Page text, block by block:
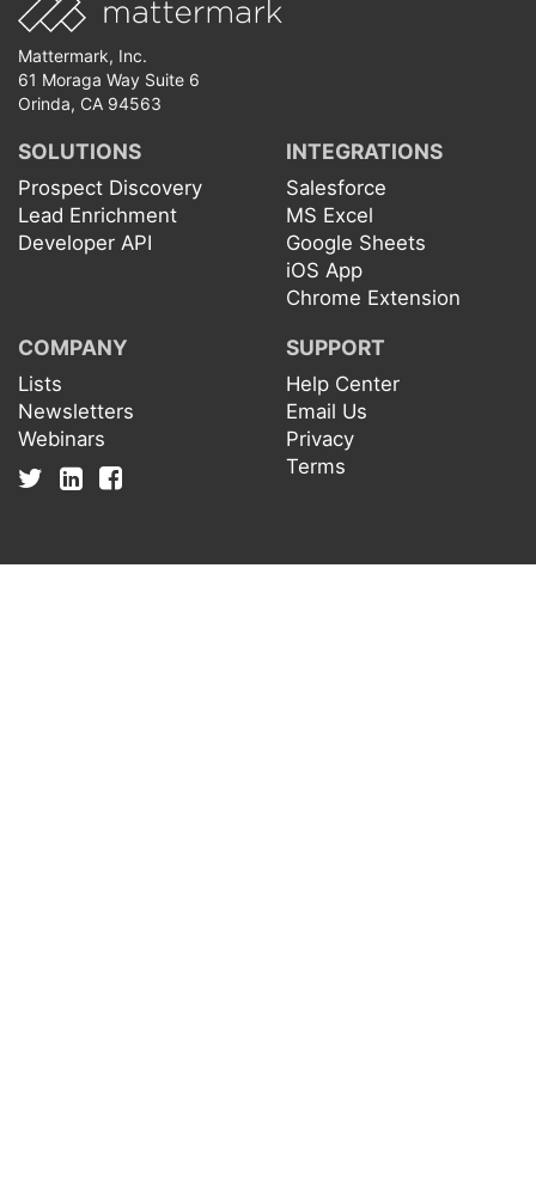
Mattermark, Inc.
61 Moraga Way Suite 6
Orinda, CA 94563
SOLUTIONS
Prospect Discovery
Lead Enrichment
Developer API
INTEGRATIONS
Salesforce
MS Excel
Google Sheets
iOS App
Chrome Extension
COMPANY
Lists
Newsletters
Webinars
SUPPORT
Help Center
Email Us
Privacy
Terms